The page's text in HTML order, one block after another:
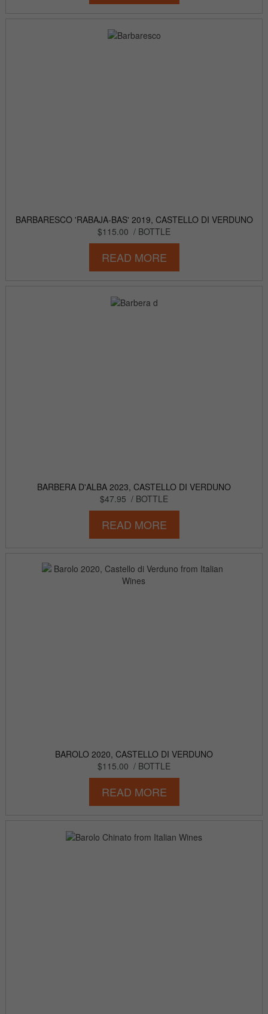
BARBARESCO 'RABAJA-BAS' 2019, CASTELLO DI VERDUNO
$115.00 / BOTTLE
READ MORE
BARBERA D'ALBA 2023, CASTELLO DI VERDUNO
$47.95 / BOTTLE
READ MORE
BAROLO 2020, CASTELLO DI VERDUNO
$115.00 / BOTTLE
READ MORE